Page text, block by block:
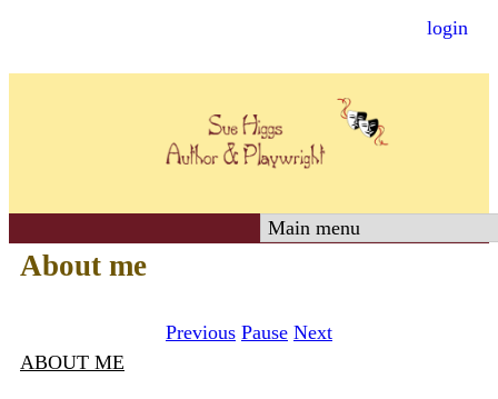
to
content
login
S
e
About me
Previous Pause Next
ABOUT ME